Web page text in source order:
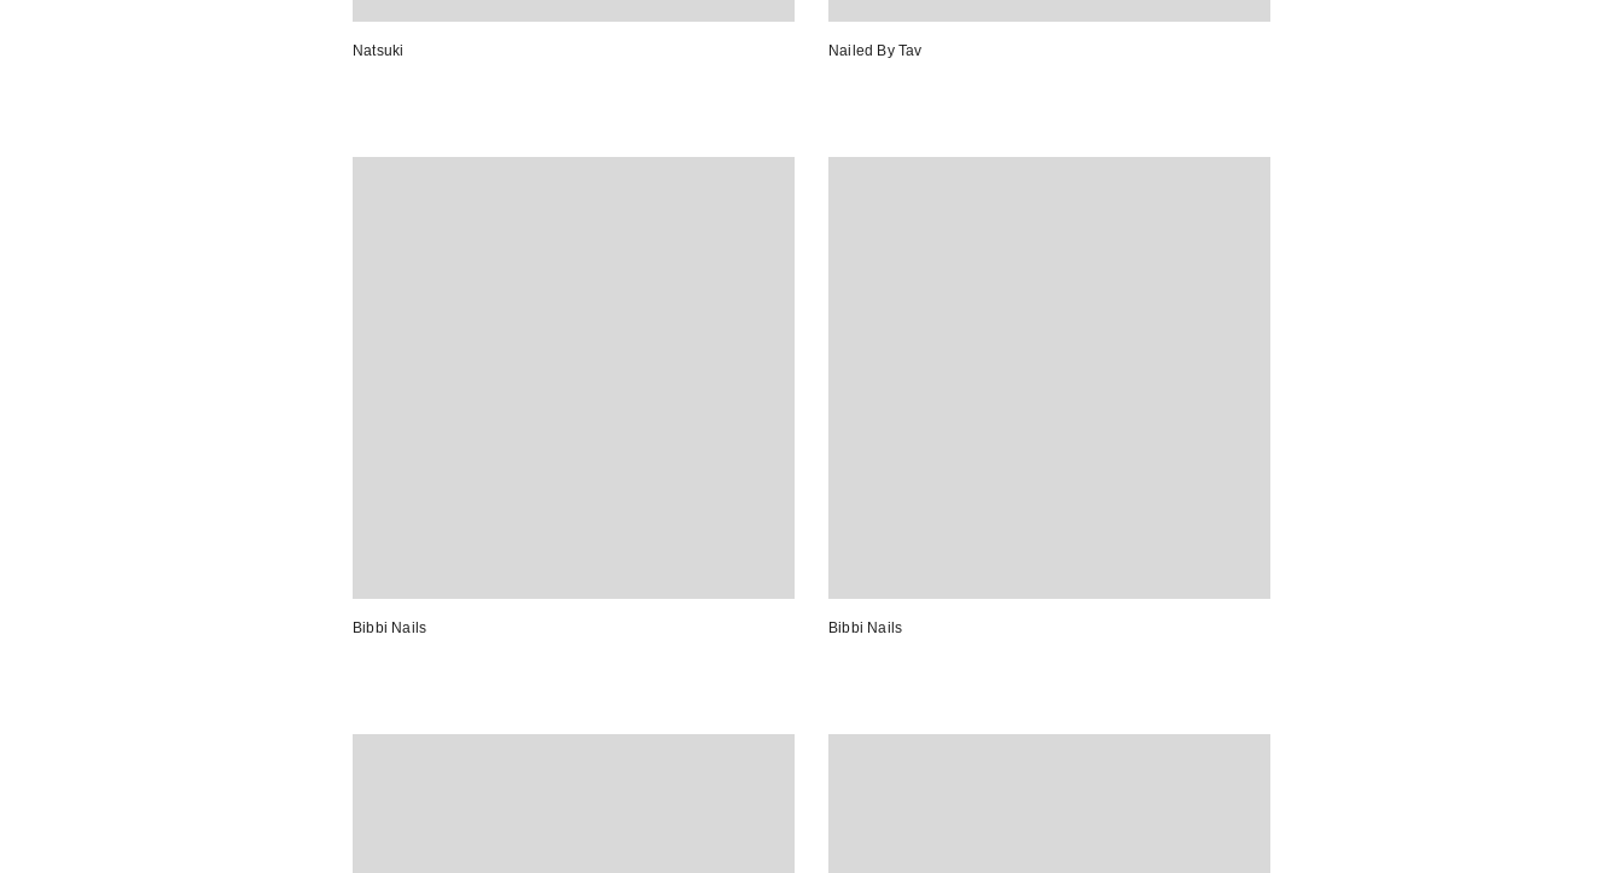
Natsuki Nailed By Tav
Bibbi Nails Bibbi Nails